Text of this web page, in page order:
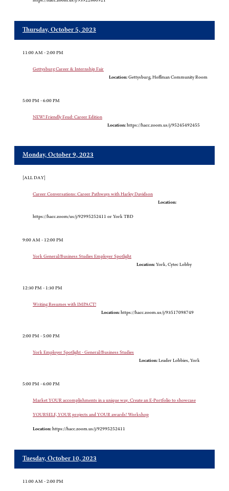
Thursday, October 5, 2023
11:00 AM - 2:00 PM
Gettysburg Career & Internship Fair
Location: Gettysburg, Hoffman Community Room
5:00 PM - 6:00 PM
NEW! Friendly Feud: Career Edition
Location: https://hacc.zoom.us/j/95245492455
Monday, October 9, 2023
[ALL DAY]
Career Conversations: Career Pathways with Harley Davidson
Location:
https://hacc.zoom/us/j/92995252411 or York TBD
9:00 AM - 12:00 PM
York General/Business Studies Employer Spotlight
Location: York, Cytec Lobby
12:30 PM - 1:30 PM
Writing Resumes with IMPACT!
Location: https://hacc.zoom.us/j/93517098749
2:00 PM - 5:00 PM
York Employer Spotlight - General/Business Studies
Location: Leader Lobbies, York
5:00 PM - 6:00 PM
Market YOUR accomplishments in a unique way. Create an E-Portfolio to showcase
YOURSELF, YOUR projects and YOUR awards! Workshop
Location: https://hacc.zoom.us/j/92995252411
Tuesday, October 10, 2023
11:00 AM - 2:00 PM